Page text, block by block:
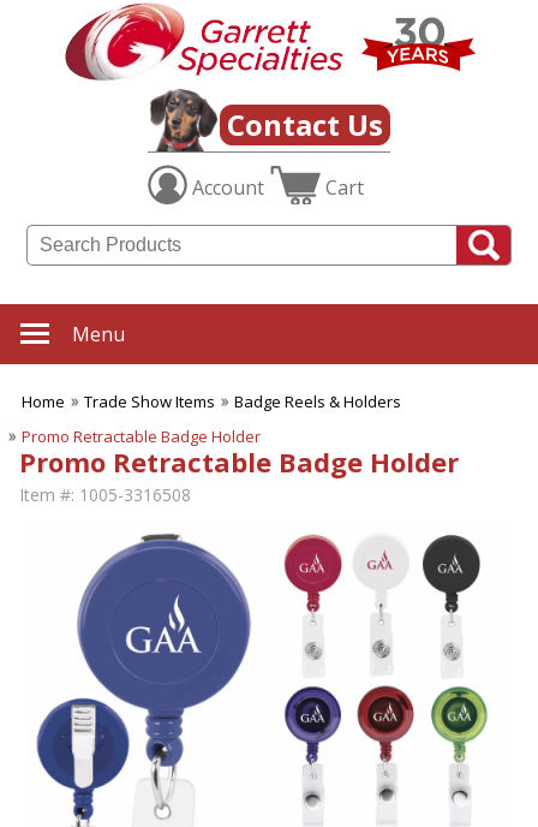
Contact Us
Account Cart
Menu
Home Trade Show Items
Badge Reels & Holders
Promo Retractable Badge Holder
Promo Retractable Badge Holder
Item #: 1005-3316508